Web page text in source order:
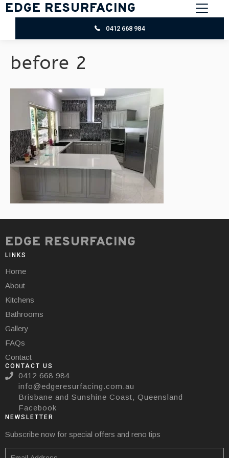
EDGE RESURFACING
0412 668 984
before 2
EDGE RESURFACING
LINKS
Home
About
Kitchens
Bathrooms
Gallery
FAQs
Contact
CONTACT US
0412 668 984
info@edgeresurfacing.com.au
Brisbane and Sunshine Coast, Queensland
Facebook
NEWSLETTER
Subscribe now for special offers and reno tips